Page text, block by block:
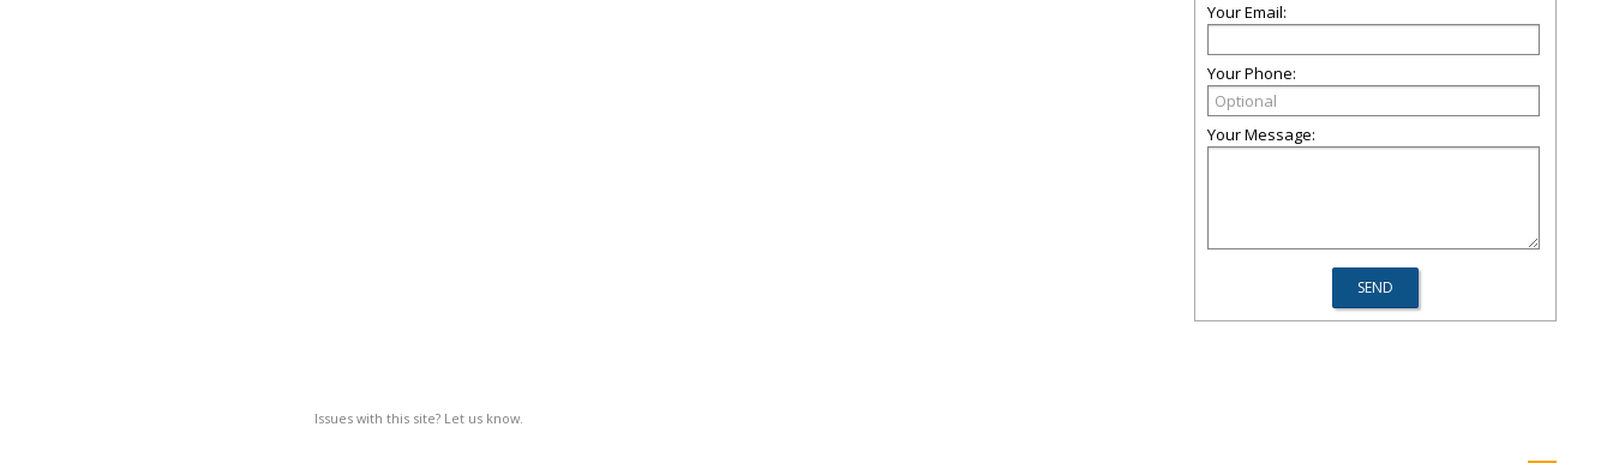
Issues with this site? Let us know.
Your Email:
Your Phone:
Your Message: